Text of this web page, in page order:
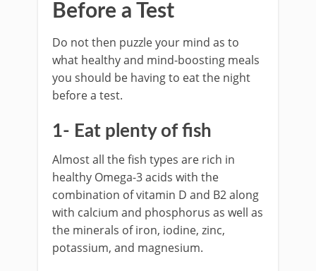
Before a Test
Do not then puzzle your mind as to
what healthy and mind-boosting meals
you should be having to eat the night
before a test.
1- Eat plenty of fish
Almost all the fish types are rich in
healthy Omega-3 acids with the
combination of vitamin D and B2 along
with calcium and phosphorus as well as
the minerals of iron, iodine, zinc,
potassium, and magnesium.